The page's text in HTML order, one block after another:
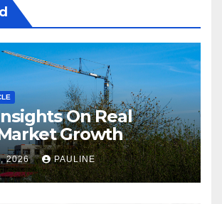
On Real
Growth
2026 PAULINE